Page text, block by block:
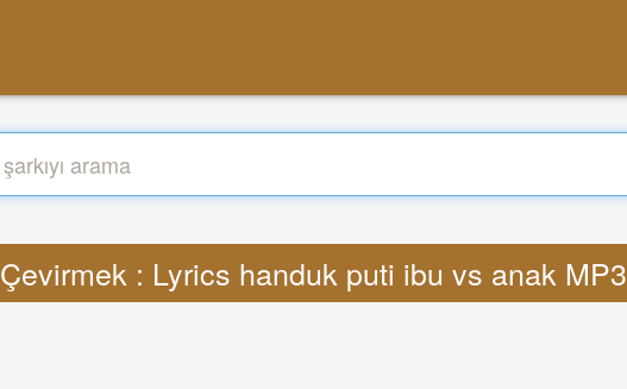
Çevirmek : Lyrics handuk puti ibu vs anak MP3